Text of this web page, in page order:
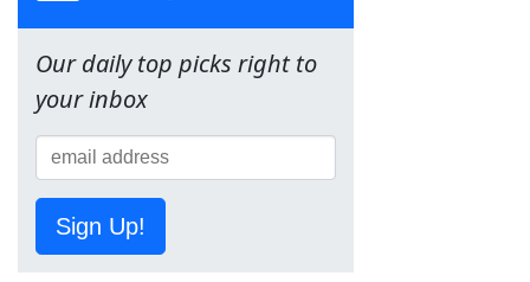
Our daily top picks right to
your inbox
Sign Up!